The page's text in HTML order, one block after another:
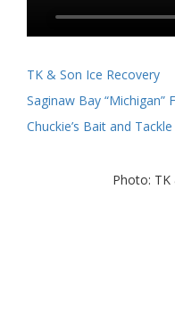
TK & Son Ice Recovery
Saginaw Bay “Michigan”
Chuckie’s Bait and Tackle
Photo: TK